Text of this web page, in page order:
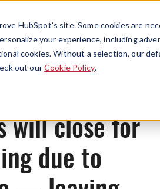
HubSpot’s site. Some cookies are
your experience, including
cookies. Without a selection, our
out ourCookie Policy.
Menu
News
will close for
due to